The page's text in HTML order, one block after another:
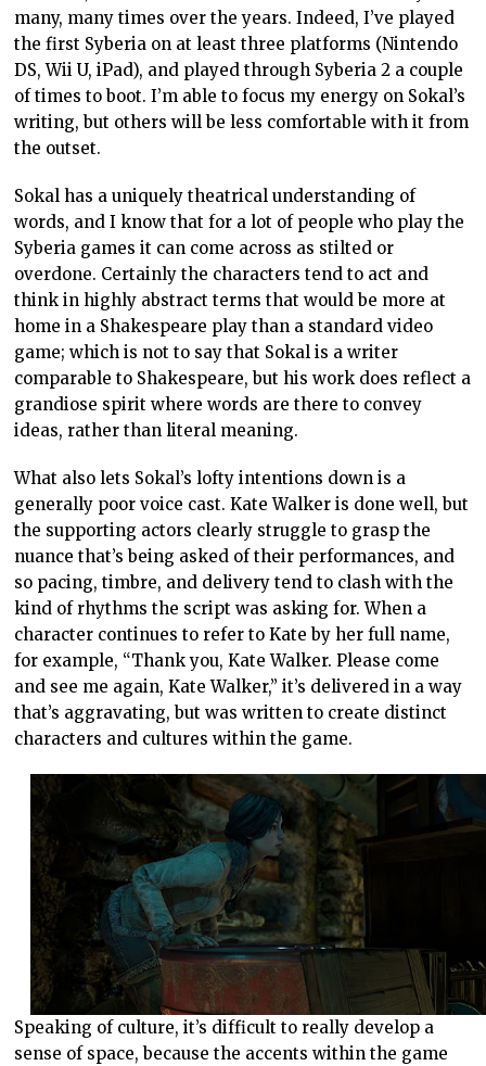
many, many times over the years. Indeed, I’ve played
the first Syberia on at least three platforms (Nintendo
DS, Wii U, iPad), and played through Syberia 2 a couple
of times to boot. I’m able to focus my energy on Sokal’s
writing, but others will be less comfortable with it from
the outset.
Sokal has a uniquely theatrical understanding of
words, and I know that for a lot of people who play the
Syberia games it can come across as stilted or
overdone. Certainly the characters tend to act and
think in highly abstract terms that would be more at
home in a Shakespeare play than a standard video
game; which is not to say that Sokal is a writer
comparable to Shakespeare, but his work does reflect a
grandiose spirit where words are there to convey
ideas, rather than literal meaning.
What also lets Sokal’s lofty intentions down is a
generally poor voice cast. Kate Walker is done well, but
the supporting actors clearly struggle to grasp the
nuance that’s being asked of their performances, and
so pacing, timbre, and delivery tend to clash with the
kind of rhythms the script was asking for. When a
character continues to refer to Kate by her full name,
for example, “Thank you, Kate Walker. Please come
and see me again, Kate Walker,” it’s delivered in a way
that’s aggravating, but was written to create distinct
characters and cultures within the game.
Speaking of culture, it’s difficult to really develop a
sense of space, because the accents within the game